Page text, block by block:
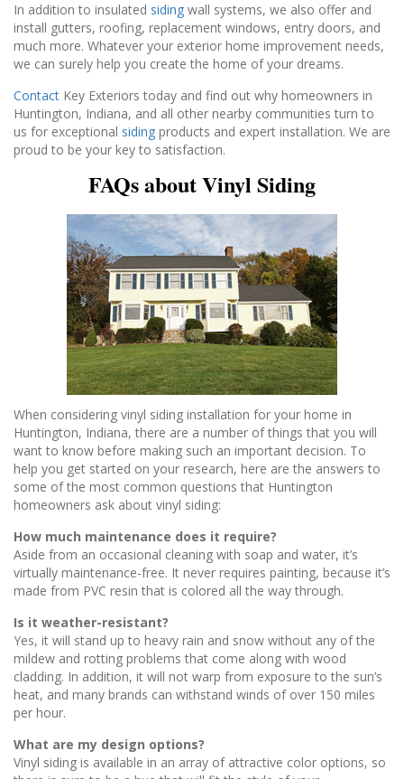
In addition to insulated siding wall systems, we also offer and
install gutters, roofing, replacement windows, entry doors, and
much more. Whatever your exterior home improvement needs,
we can surely help you create the home of your dreams.
Contact Key Exteriors today and find out why homeowners in
Huntington, Indiana, and all other nearby communities turn to
us for exceptional siding products and expert installation. We are
proud to be your key to satisfaction.
FAQs about Vinyl Siding
When considering vinyl siding installation for your home in
Huntington, Indiana, there are a number of things that you will
want to know before making such an important decision. To
help you get started on your research, here are the answers to
some of the most common questions that Huntington
homeowners ask about vinyl siding:
How much maintenance does it require?
Aside from an occasional cleaning with soap and water, it’s
virtually maintenance-free. It never requires painting, because it’s
made from PVC resin that is colored all the way through.
Is it weather-resistant?
Yes, it will stand up to heavy rain and snow without any of the
mildew and rotting problems that come along with wood
cladding. In addition, it will not warp from exposure to the sun’s
heat, and many brands can withstand winds of over 150 miles
per hour.
What are my design options?
Vinyl siding is available in an array of attractive color options, so